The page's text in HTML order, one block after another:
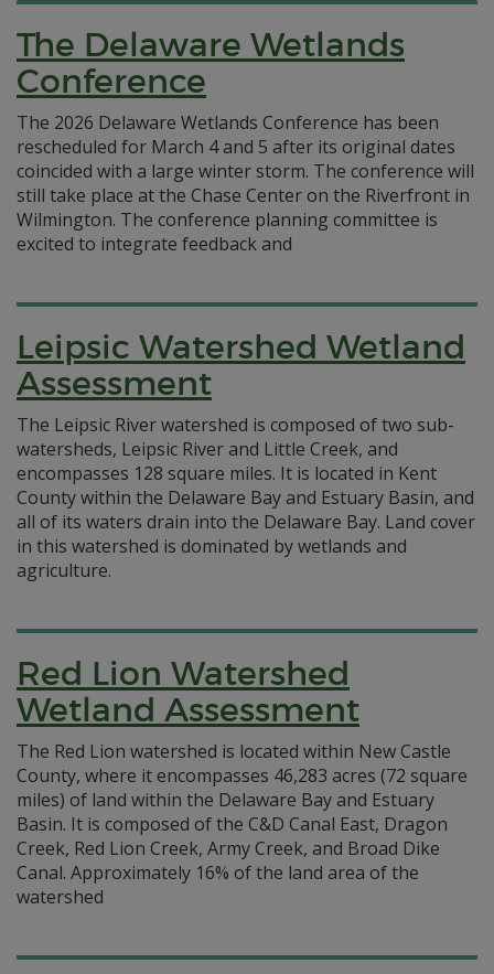
The Delaware Wetlands
Conference
The 2026 Delaware Wetlands Conference has been
rescheduled for March 4 and 5 after its original dates
coincided with a large winter storm. The conference will
still take place at the Chase Center on the Riverfront in
Wilmington. The conference planning committee is
excited to integrate feedback and
Leipsic Watershed Wetland
Assessment
The Leipsic River watershed is composed of two sub-
watersheds, Leipsic River and Little Creek, and
encompasses 128 square miles. It is located in Kent
County within the Delaware Bay and Estuary Basin, and
all of its waters drain into the Delaware Bay. Land cover
in this watershed is dominated by wetlands and
agriculture.
Red Lion Watershed
Wetland Assessment
The Red Lion watershed is located within New Castle
County, where it encompasses 46,283 acres (72 square
miles) of land within the Delaware Bay and Estuary
Basin. It is composed of the C&D Canal East, Dragon
Creek, Red Lion Creek, Army Creek, and Broad Dike
Canal. Approximately 16% of the land area of the
watershed